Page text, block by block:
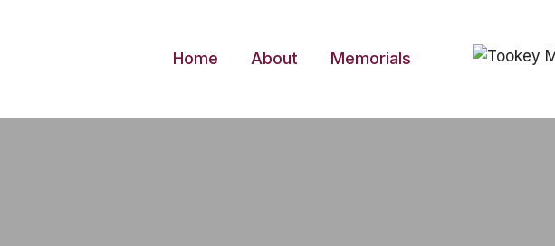
Home About Memorials